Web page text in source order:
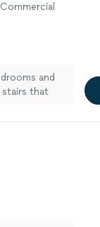
and
stairs that